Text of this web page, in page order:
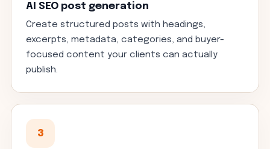
AI SEO post generation
Create structured posts with headings,
excerpts, metadata, categories, and buyer-
focused content your clients can actually
publish.
3